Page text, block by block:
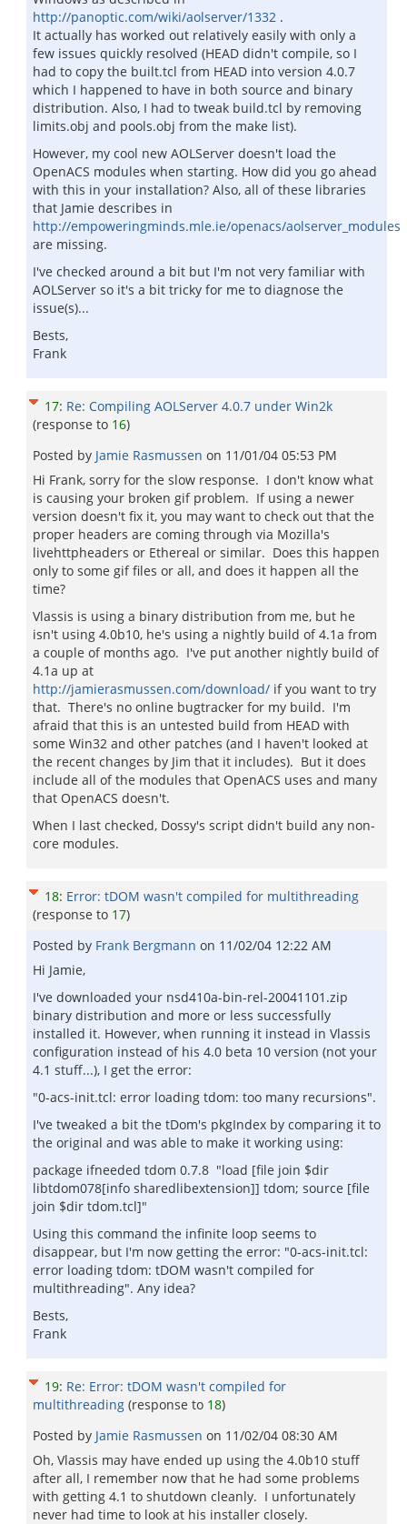
http://panoptic.com/wiki/aolserver/1332 .
It actually has worked out relatively easily with only a
few issues quickly resolved (HEAD didn't compile, so I
had to copy the built.tcl from HEAD into version 4.0.7
which I happened to have in both source and binary
distribution. Also, I had to tweak build.tcl by removing
limits.obj and pools.obj from the make list).
However, my cool new AOLServer doesn't load the
OpenACS modules when starting. How did you go ahead
with this in your installation? Also, all of these libraries
that Jamie describes in
http://empoweringminds.mle.ie/openacs/aolserver_modules
are missing.
I've checked around a bit but I'm not very familiar with
AOLServer so it's a bit tricky for me to diagnose the
issue(s)...
Bests,
Frank
17: Re: Compiling AOLServer 4.0.7 under Win2k
(response to 16)
Posted by Jamie Rasmussen on 11/01/04 05:53 PM
Hi Frank, sorry for the slow response. I don't know what
is causing your broken gif problem. If using a newer
version doesn't fix it, you may want to check out that the
proper headers are coming through via Mozilla's
livehttpheaders or Ethereal or similar. Does this happen
only to some gif files or all, and does it happen all the
time?
Vlassis is using a binary distribution from me, but he
isn't using 4.0b10, he's using a nightly build of 4.1a from
a couple of months ago. I've put another nightly build of
4.1a up at
http://jamierasmussen.com/download/ if you want to try
that. There's no online bugtracker for my build. I'm
afraid that this is an untested build from HEAD with
some Win32 and other patches (and I haven't looked at
the recent changes by Jim that it includes). But it does
include all of the modules that OpenACS uses and many
that OpenACS doesn't.
When I last checked, Dossy's script didn't build any non-
core modules.
18: Error: tDOM wasn't compiled for multithreading
(response to 17)
Posted by Frank Bergmann on 11/02/04 12:22 AM
Hi Jamie,
I've downloaded your nsd410a-bin-rel-20041101.zip
binary distribution and more or less successfully
installed it. However, when running it instead in Vlassis
configuration instead of his 4.0 beta 10 version (not your
4.1 stuff...), I get the error:
"0-acs-init.tcl: error loading tdom: too many recursions".
I've tweaked a bit the tDom's pkgIndex by comparing it to
the original and was able to make it working using:
package ifneeded tdom 0.7.8 "load [file join $dir
libtdom078[info sharedlibextension]] tdom; source [file
join $dir tdom.tcl]"
Using this command the infinite loop seems to
disappear, but I'm now getting the error: "0-acs-init.tcl:
error loading tdom: tDOM wasn't compiled for
multithreading". Any idea?
Bests,
Frank
19: Re: Error: tDOM wasn't compiled for
multithreading (response to 18)
Posted by Jamie Rasmussen on 11/02/04 08:30 AM
Oh, Vlassis may have ended up using the 4.0b10 stuff
after all, I remember now that he had some problems
with getting 4.1 to shutdown cleanly. I unfortunately
never had time to look at his installer closely.